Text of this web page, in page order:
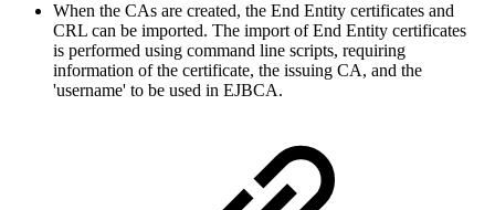
When the CAs are created, the End Entity certificates and
CRL can be imported. The import of End Entity certificates
is performed using command line scripts, requiring
information of the certificate, the issuing CA, and the
'username' to be used in EJBCA.